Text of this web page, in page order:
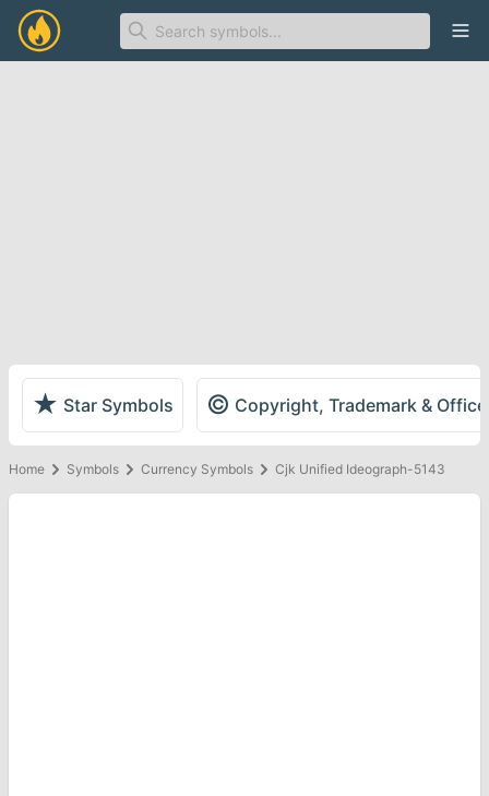
★ Star Symbols © Copyright, Trademark &
Home Symbols Currency Symbols Cjk Unified Ideograph-5143